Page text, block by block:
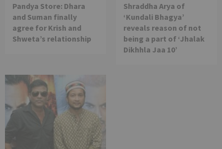
Pandya Store: Dhara
and Suman finally
agree for Krish and
Shweta’s relationship
Shraddha Arya of
‘Kundali Bhagya’
reveals reason of not
being a part of ‘Jhalak
Dikhhla Jaa 10’